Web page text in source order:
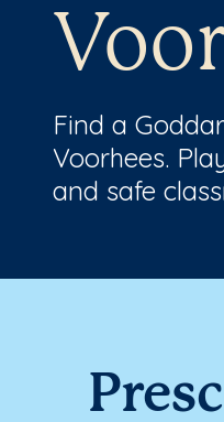
Find a
Voorhees.
and safe